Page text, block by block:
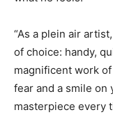
“As a plein air
of choice: handy,
magnificent work
fear and a smile on
masterpiece every